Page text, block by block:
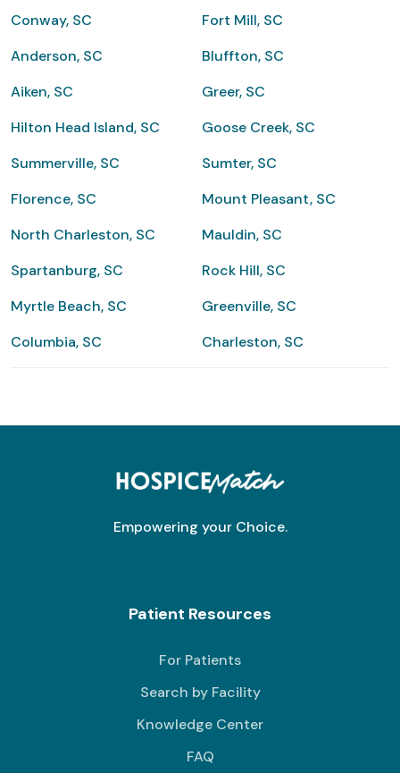
Conway, SC
Fort Mill, SC
Anderson, SC
Bluffton, SC
Aiken, SC
Greer, SC
Hilton Head Island, SC
Goose Creek, SC
Summerville, SC
Sumter, SC
Florence, SC
Mount Pleasant, SC
North Charleston, SC
Mauldin, SC
Spartanburg, SC
Rock Hill, SC
Myrtle Beach, SC
Greenville, SC
Columbia, SC
Charleston, SC
Empowering your Choice.
Patient Resources
For Patients
Search by Facility
Knowledge Center
FAQ